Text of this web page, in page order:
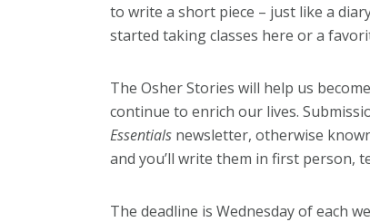
to write a short piece – just like a
started taking classes here or a
The Osher Stories will help us
continue to enrich our lives.
Essentialsnewsletter, otherwise
and you’ll write them in first person,
The deadline is Wednesday of each